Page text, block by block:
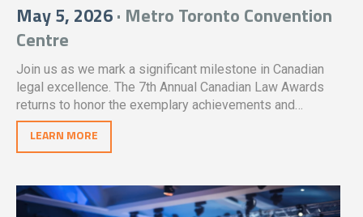
May 5, 2026· Metro Toronto Convention
Centre
Join us as we mark a significant milestone in Canadian
legal excellence. The 7th Annual Canadian Law Awards
returns to honor the exemplary achievements and
unwavering dedication of legal professionals across the
nation.
LEARN MORE